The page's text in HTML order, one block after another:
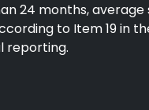
24 months, average
to Item 19 in
reporting.